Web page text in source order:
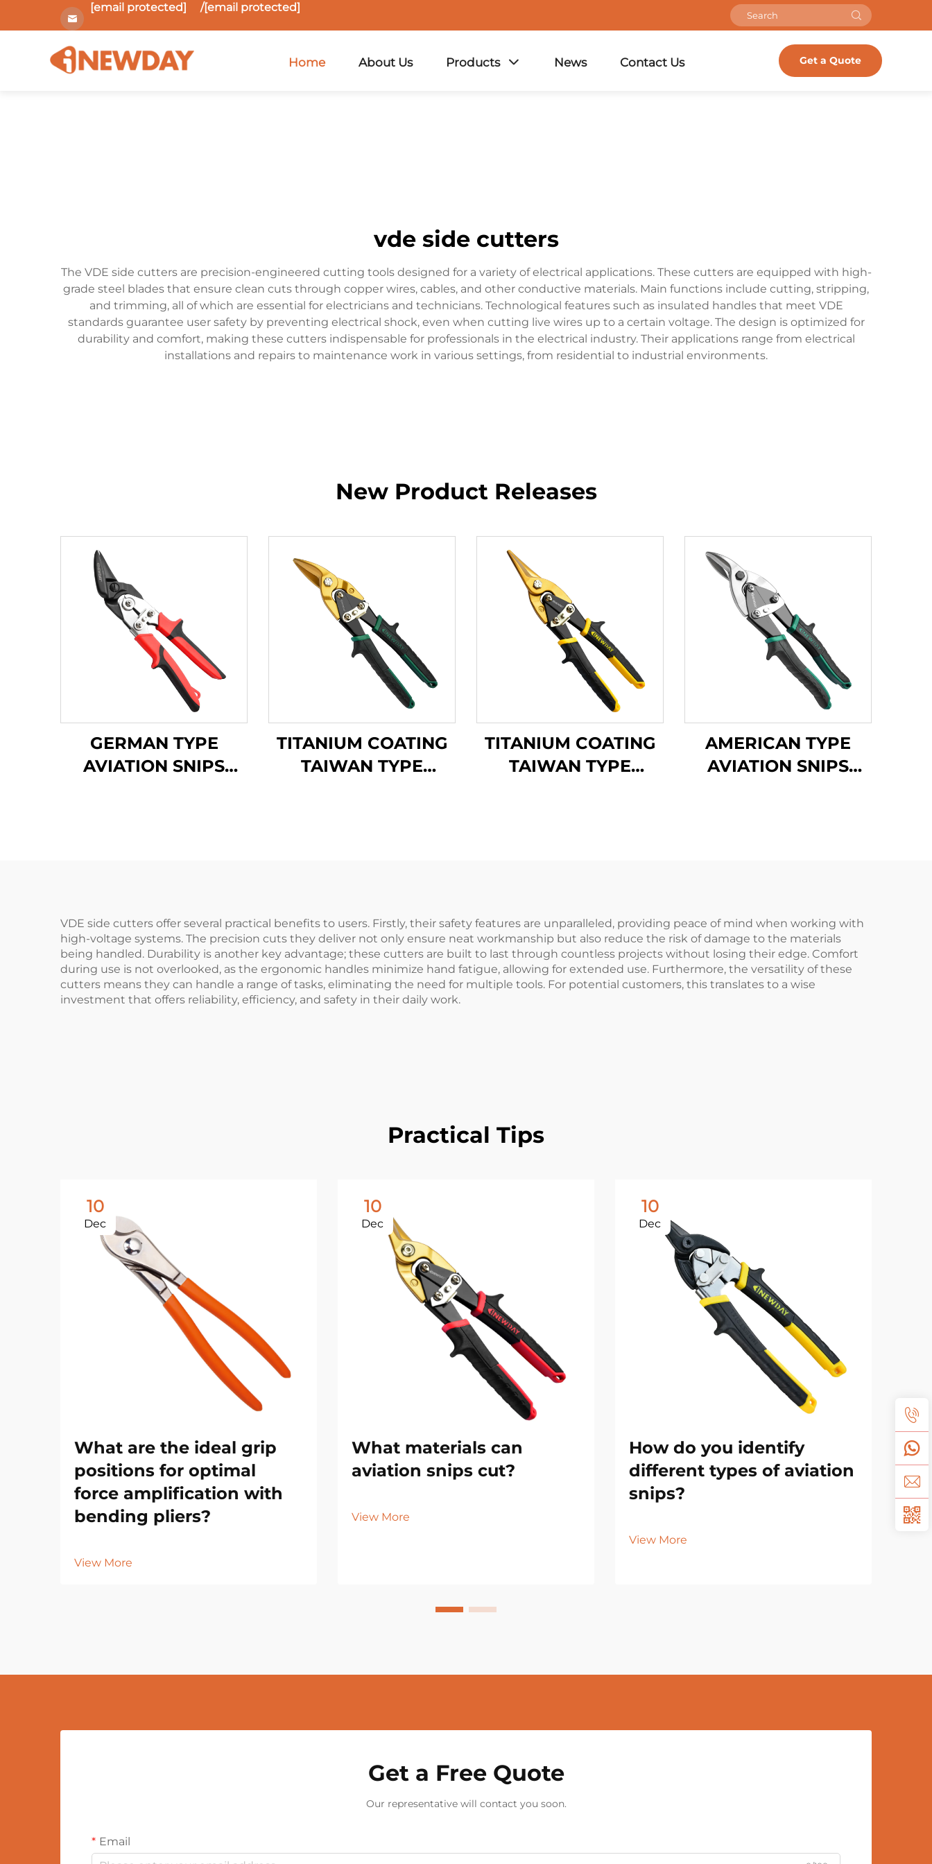
[email protected] /[email protected]
Home About Us Products News Contact Us Get a Quote
vde side cutters
The VDE side cutters are precision-engineered cutting tools designed for a variety of electrical applications. These cutters are equipped with high-
grade steel blades that ensure clean cuts through copper wires, cables, and other conductive materials. Main functions include cutting, stripping,
and trimming, all of which are essential for electricians and technicians. Technological features such as insulated handles that meet VDE
standards guarantee user safety by preventing electrical shock, even when cutting live wires up to a certain voltage. The design is optimized for
durability and comfort, making these cutters indispensable for professionals in the electrical industry. Their applications range from electrical
installations and repairs to maintenance work in various settings, from residential to industrial environments.
New Product Releases
GERMAN TYPE
AVIATION SNIPS
TITANIUM COATING
TAIWAN TYPE
TITANIUM COATING
TAIWAN TYPE
AMERICAN TYPE
AVIATION SNIPS
VDE side cutters offer several practical benefits to users. Firstly, their safety features are unparalleled, providing peace of mind when working with
high-voltage systems. The precision cuts they deliver not only ensure neat workmanship but also reduce the risk of damage to the materials
being handled. Durability is another key advantage; these cutters are built to last through countless projects without losing their edge. Comfort
during use is not overlooked, as the ergonomic handles minimize hand fatigue, allowing for extended use. Furthermore, the versatility of these
cutters means they can handle a range of tasks, eliminating the need for multiple tools. For potential customers, this translates to a wise
investment that offers reliability, efficiency, and safety in their daily work.
Practical Tips
10
Dec
What are the ideal grip
positions for optimal
force amplification with
bending pliers?
View More
10
Dec
What materials can
aviation snips cut?
View More
10
Dec
How do you identify
different types of aviation
snips?
View More
Get a Free Quote
Our representative will contact you soon.
Email